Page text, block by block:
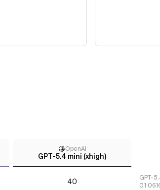
OpenAI
GPT-5.4 mini (xhigh)
40
GPT-
0.1